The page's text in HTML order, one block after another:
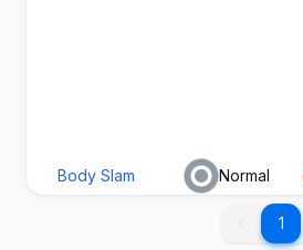
Body Slam Normal
11